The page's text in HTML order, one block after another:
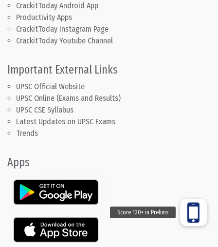
CrackitToday Android App
Productivity Apps
CrackitToday Instagram Page
CrackitToday Youtube Channel
Important External Links
UPSC Official Website
UPSC Online (Exams and Results)
UPSC CSE Syllabus
Latest Updates on UPSC Exams
Trends
Apps